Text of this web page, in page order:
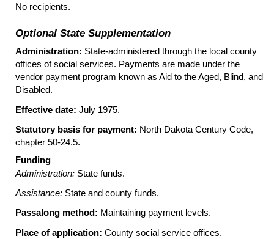
No recipients.
Optional State Supplementation
Administration: State-administered through the local county
offices of social services. Payments are made under the
vendor payment program known as Aid to the Aged, Blind, and
Disabled.
Effective date: July 1975.
Statutory basis for payment: North Dakota Century Code,
chapter 50-24.5.
Funding
Administration: State funds.
Assistance: State and county funds.
Passalong method: Maintaining payment levels.
Place of application: County social service offices.